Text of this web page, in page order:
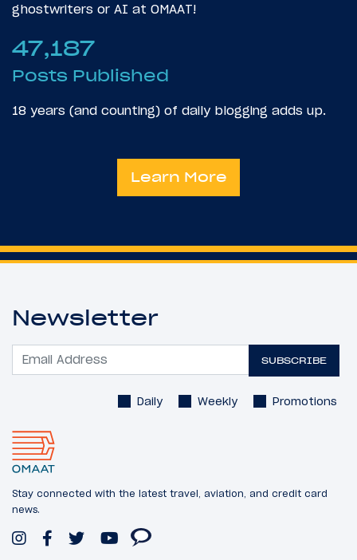
ghostwriters or AI at OMAAT!
47,187
Posts Published
18 years (and counting) of daily blogging adds up.
Learn More
Newsletter
SUBSCRIBE
Daily Weekly Promotions
Stay connected with the latest travel, aviation, and credit card
news.